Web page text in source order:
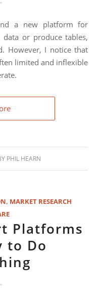
a new platform for
or produce tables,
However, I notice that
limited and inflexible
PHIL HEARN
, MARKET RESEARCH
Platforms
to Do